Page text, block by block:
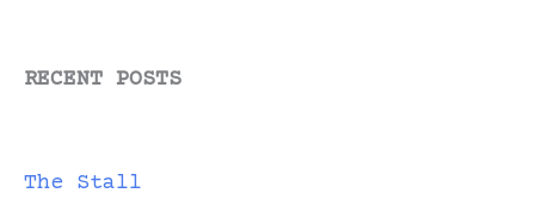
RECENT POSTS
The Stall